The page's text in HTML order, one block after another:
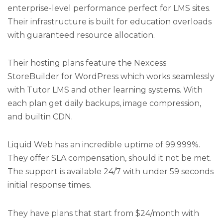
enterprise-level performance perfect for LMS sites.
Their infrastructure is built for education overloads
with guaranteed resource allocation.
Their hosting plans feature the Nexcess
StoreBuilder for WordPress which works seamlessly
with Tutor LMS and other learning systems. With
each plan get daily backups, image compression,
and builtin CDN.
Liquid Web has an incredible uptime of 99.999%.
They offer SLA compensation, should it not be met.
The support is available 24/7 with under 59 seconds
initial response times.
They have plans that start from $24/month with